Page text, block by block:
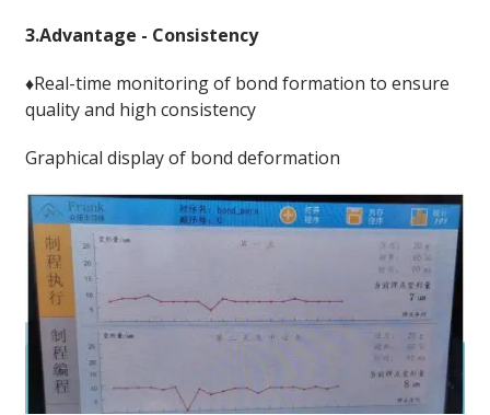
3.Advantage - Consistency
♦Real-time monitoring of bond formation to ensure
quality and high consistency
Graphical display of bond deformation